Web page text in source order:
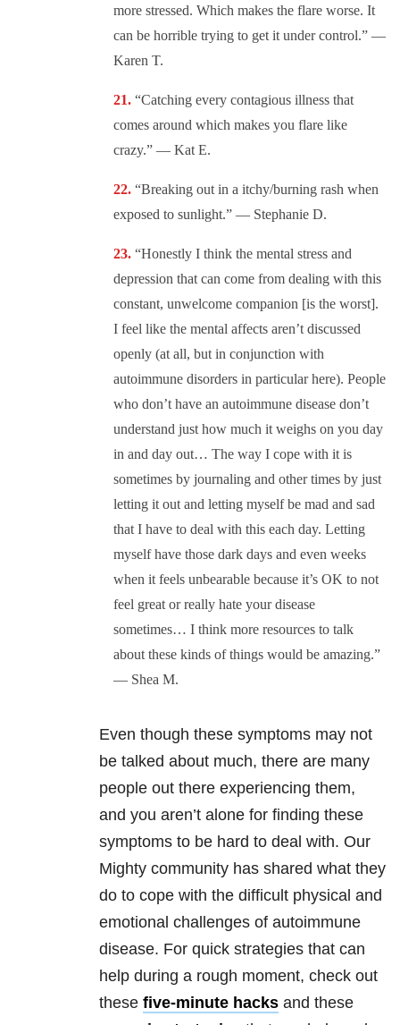
more stressed. Which makes the flare worse. It
can be horrible trying to get it under control.” —
Karen T.
“Catching every contagious illness that
comes around which makes you flare like
crazy.” — Kat E.
“Breaking out in a itchy/burning rash when
exposed to sunlight.” — Stephanie D.
“Honestly I think the mental stress and
depression that can come from dealing with this
constant, unwelcome companion [is the worst].
I feel like the mental affects aren’t discussed
openly (at all, but in conjunction with
autoimmune disorders in particular here). People
who don’t have an autoimmune disease don’t
understand just how much it weighs on you day
in and day out… The way I cope with it is
sometimes by journaling and other times by just
letting it out and letting myself be mad and sad
that I have to deal with this each day. Letting
myself have those dark days and even weeks
when it feels unbearable because it’s OK to not
feel great or really hate your disease
sometimes… I think more resources to talk
about these kinds of things would be amazing.”
— Shea M.
Even though these symptoms may not
be talked about much, there are many
people out there experiencing them,
and you aren’t alone for finding these
symptoms to be hard to deal with. Our
Mighty community has shared what they
do to cope with the difficult physical and
emotional challenges of autoimmune
disease. For quick strategies that can
help during a rough moment, check out
these five-minute hacks and these